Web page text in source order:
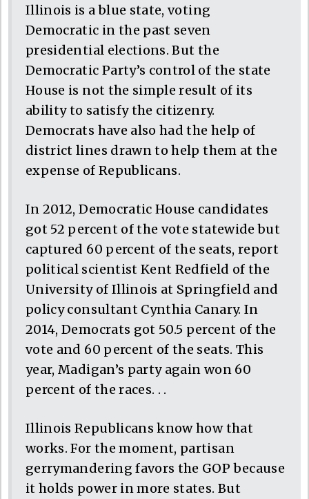
Illinois is a blue state, voting
Democratic in the past seven
presidential elections. But the
Democratic Party’s control of the state
House is not the simple result of its
ability to satisfy the citizenry.
Democrats have also had the help of
district lines drawn to help them at the
expense of Republicans.
In 2012, Democratic House candidates
got 52 percent of the vote statewide but
captured 60 percent of the seats, report
political scientist Kent Redfield of the
University of Illinois at Springfield and
policy consultant Cynthia Canary. In
2014, Democrats got 50.5 percent of the
vote and 60 percent of the seats. This
year, Madigan’s party again won 60
percent of the races. . .
Illinois Republicans know how that
works. For the moment, partisan
gerrymandering favors the GOP because
it holds power in more states. But